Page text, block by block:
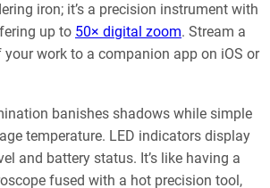
iron; it’s a precision instrument with
up to 50× digital zoom. Stream a
work to a companion app on iOS or
banishes shadows while simple
temperature. LED indicators display
and battery status. It’s like having a
fused with a hot precision tool,